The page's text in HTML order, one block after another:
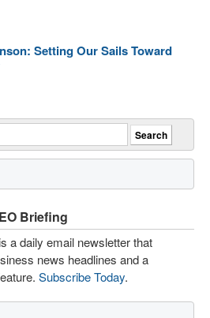
Setting Our Sails Toward
Briefing
a daily email newsletter that
news headlines and a
Subscribe Today.